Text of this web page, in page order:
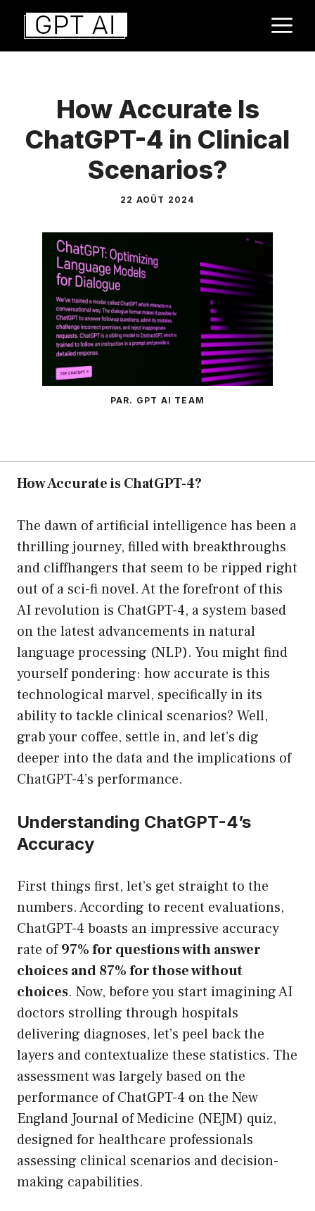
Aller
contenu
How Accurate Is
ChatGPT-4 in Clinical
Scenarios?
22 AOÛT 2024
PAR. GPT AI TEAM
How Accurate is ChatGPT-4?
The dawn of artificial intelligence has been a
thrilling journey, filled with breakthroughs
and cliffhangers that seem to be ripped right
out of a sci-fi novel. At the forefront of this
AI revolution is ChatGPT-4, a system based
on the latest advancements in natural
language processing (NLP). You might find
yourself pondering: how accurate is this
technological marvel, specifically in its
ability to tackle clinical scenarios? Well,
grab your coffee, settle in, and let’s dig
deeper into the data and the implications of
ChatGPT-4’s performance.
Understanding ChatGPT-4’s
Accuracy
First things first, let’s get straight to the
numbers. According to recent evaluations,
ChatGPT-4 boasts an impressive accuracy
rate of97% for questions with answer
choices and 87% for those without
choices. Now, before you start imagining AI
doctors strolling through hospitals
delivering diagnoses, let’s peel back the
layers and contextualize these statistics. The
assessment was largely based on the
performance of ChatGPT-4 on the New
England Journal of Medicine (NEJM) quiz,
designed for healthcare professionals
assessing clinical scenarios and decision-
making capabilities.